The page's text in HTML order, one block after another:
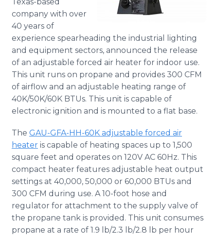
company with over
40 years of
experience spearheading the industrial lighting
and equipment sectors, announced the release
of an adjustable forced air heater for indoor use.
This unit runs on propane and provides 300 CFM
of airflow and an adjustable heating range of
40K/50K/60K BTUs. This unit is capable of
electronic ignition and is mounted to a flat base.
The GAU-GFA-HH-60K adjustable forced air
heater is capable of heating spaces up to 1,500
square feet and operates on 120V AC 60Hz. This
compact heater features adjustable heat output
settings at 40,000, 50,000 or 60,000 BTUs and
300 CFM during use. A 10-foot hose and
regulator for attachment to the supply valve of
the propane tank is provided. This unit consumes
propane at a rate of 1.9 lb/2.3 lb/2.8 lb per hour